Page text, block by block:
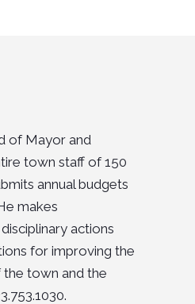
of Mayor and
town staff of 150
annual budgets
makes
actions
for improving the
the town and the